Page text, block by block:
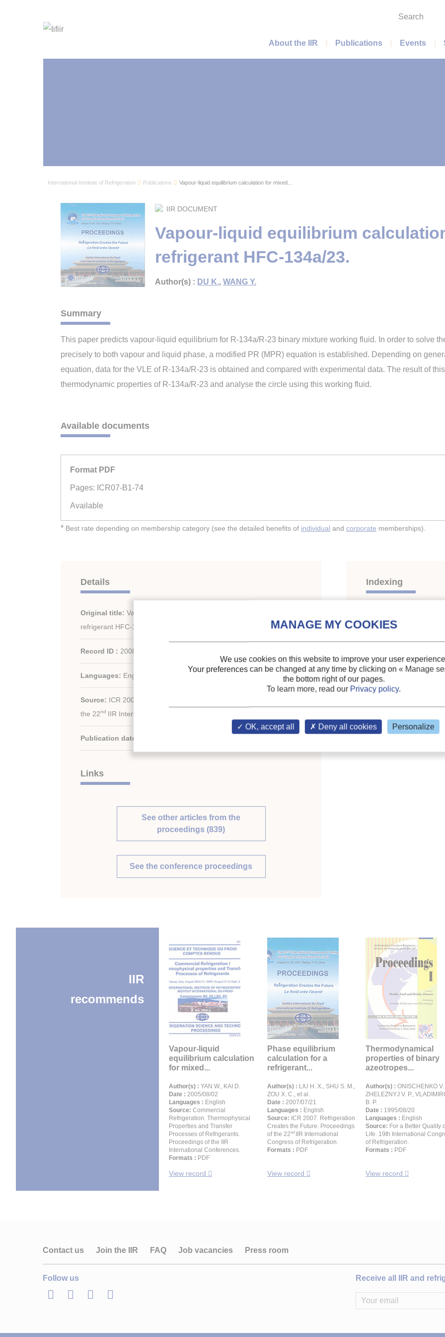
Search
Main menu
About the IIR Publications Events
International Institute of Refrigeration Publications Vapour-liquid equilibrium calculation for mixed...
IIR DOCUMENT
Vapour-liquid equilibrium
refrigerant HFC-134a/23.
Author(s) : DU K., WANG Y.
Summary
This paper predicts vapour-liquid equilibrium for R-134a/R-23 binary mixture working fluid. In order to solve
precisely to both vapour and liquid phase, a modified PR (MPR) equation is established. Depending on
equation, data for the VLE of R-134a/R-23 is obtained and compared with experimental data. The result of
thermodynamic properties of R-134a/R-23 and analyse the circle using this working fluid.
Available documents
Format PDF
Pages: ICR07-B1-74
Available
* Best rate depending on membership category (see the detailed benefits of individual and corporate memberships).
Details
Original title: Vapour-liquid equilibrium calculation for mixed
refrigerant HFC-134a/23.
Record ID : 2008-0029
Languages: English
Source: ICR 2007. Refrigeration Creates the Future. Proceedings of
the 22nd IIR International Congress of Refrigeration.
Publication date:
Links
See other articles from the
proceedings (839)
See the conference proceedings
Indexing
Blends
property
Binary mixture
IIR
recommends
Vapour-liquid
equilibrium calculation
for mixed...
Author(s) : YAN W., KAI D.
Date : 2005/08/02
Languages : English
Source: Commercial
Refrigeration. Thermophysical
Properties and Transfer
Processes of Refrigerants.
Proceedings of the IIR
International Conferences.
Formats : PDF
View record
Phase equilibrium
calculation for a
refrigerant...
Author(s) : LIU H. X., SHU S. M.,
ZOU X. C., et al.
Date : 2007/07/21
Languages : English
Source: ICR 2007. Refrigeration
Creates the Future. Proceedings
of the 22nd
IIR International
Congress of Refrigeration.
Formats : PDF
View record
Thermodynamical
properties of binary
azeotropes...
Author(s) : ONISCHENKO V.
ZHELEZNYJ V. P.,
B. P.
Date : 1995/08/20
Languages : English
Source: For a Better Quality
Life. 19th International
of Refrigeration.
Formats : PDF
View record
Contact us Join the IIR FAQ Job vacancies Press room
Follow us
LinkedInTwitterFacebook
Youtube
Receive all IIR and
We use cookies on this website to improve your user
Your preferences can be changed at any time by clicking on « Manage
the bottom right of our pages.
To learn more, read our Privacy policy.
OK, accept all Deny all cookies Personalize